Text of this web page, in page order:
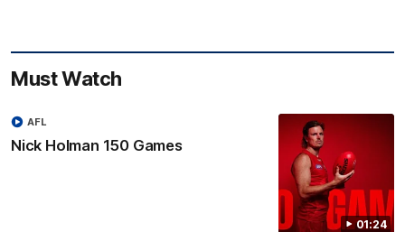
Must Watch
01:24
Nick Holman 150 Games
AFL